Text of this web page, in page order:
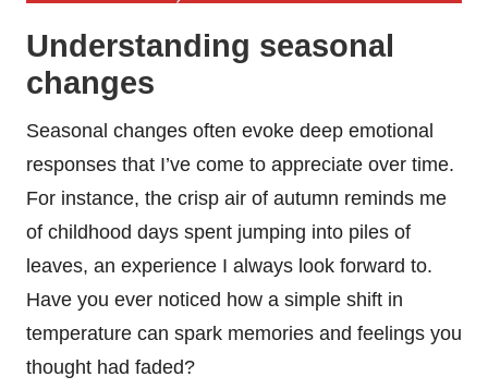
Understanding seasonal
changes
Seasonal changes often evoke deep emotional
responses that I’ve come to appreciate over time.
For instance, the crisp air of autumn reminds me
of childhood days spent jumping into piles of
leaves, an experience I always look forward to.
Have you ever noticed how a simple shift in
temperature can spark memories and feelings you
thought had faded?